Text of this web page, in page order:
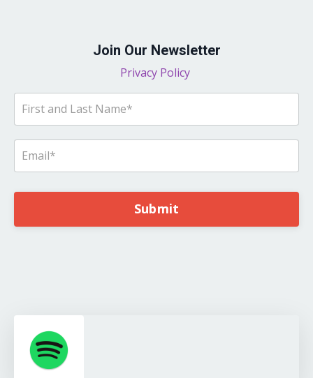
Join Our Newsletter
Privacy Policy
Submit